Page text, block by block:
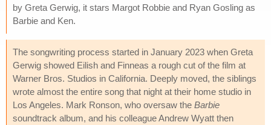
by Greta Gerwig, it stars Margot Robbie and Ryan Gosling as
Barbie and Ken.
The songwriting process started in January 2023 when Greta
Gerwig showed Eilish and Finneas a rough cut of the film at
Warner Bros. Studios in California. Deeply moved, the siblings
wrote almost the entire song that night at their home studio in
Los Angeles. Mark Ronson, who oversaw the Barbie
soundtrack album, and his colleague Andrew Wyatt then